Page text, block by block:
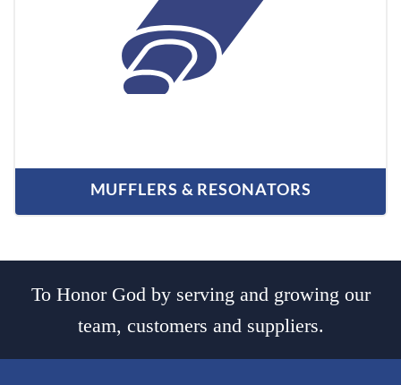
MUFFLERS & RESONATORS
To Honor God by serving and growing our
team, customers and suppliers.